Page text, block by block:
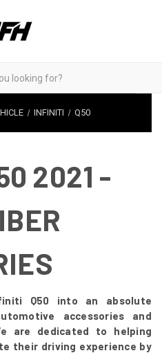
INFINITI Q50
2021 -
Q50 into an absolute
accessories and
are dedicated to helping
their driving experience by